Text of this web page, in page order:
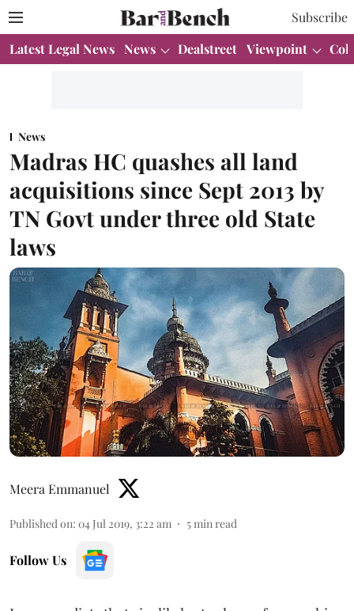
Subscribe
Latest Legal News News Dealstreet Viewpoint
News
Madras HC quashes all land
acquisitions since Sept 2013 by
TN Govt under three old State
laws
Meera Emmanuel
Published on: 04 Jul 2019, 3:22 am 5 min read
Follow Us